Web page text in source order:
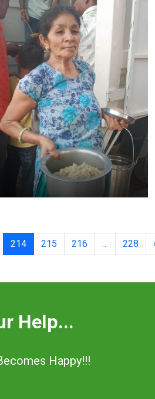
214 215 216 … 228
Help...
Happy!!!